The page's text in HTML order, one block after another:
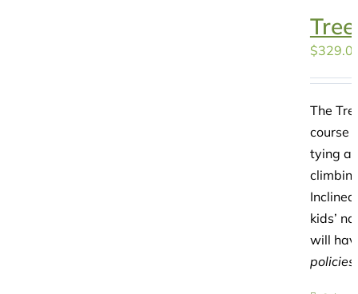
$
The
course
tying a
kids’
will
policies